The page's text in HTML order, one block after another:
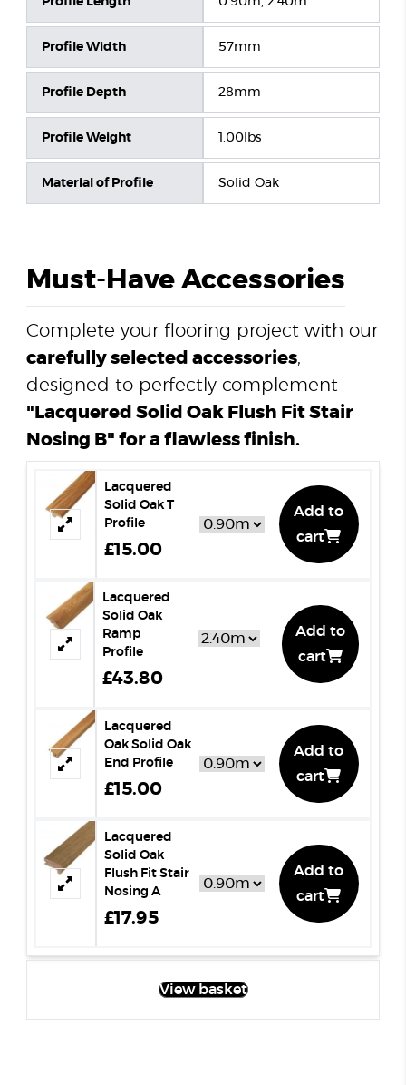
Profile Width 57mm
Profile Depth 28mm
Profile Weight 1.00lbs
Material of Profile Solid Oak
Must-Have Accessories
Complete your flooring project with our
carefully selected accessories,
designed to perfectly complement
"Lacquered Solid Oak Flush Fit Stair
Nosing B" for a flawless finish.
Lacquered
Solid Oak T
Profile
£15.00
Add to
cart
Lacquered
Solid Oak
Ramp
Profile
£43.80
Add to
cart
Lacquered
Oak Solid Oak
End Profile
£15.00
Add to
cart
Lacquered
Solid Oak
Flush Fit Stair
Nosing A
£17.95
Add to
cart
View basket